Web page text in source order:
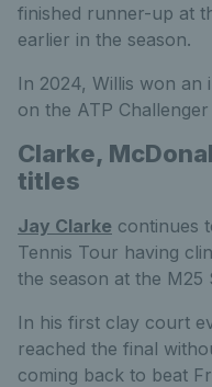
finished runner-up at
earlier in the season.
In 2024, Willis won an
on the ATP
Clarke,
titles
Jay Clarke continues
Tennis Tour having
the season at the M25
In his first clay court
reached the final
coming back to beat